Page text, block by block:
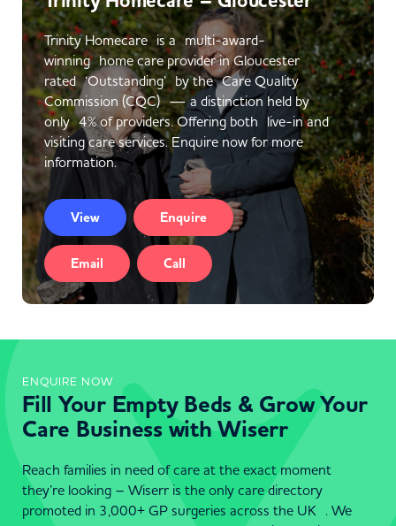
Trinity Homecare is a multi-award-
winning home care provider in Gloucester
rated ‘Outstanding’ by the Care Quality
Commission (CQC) — a distinction held by
only 4% of providers. Offering both live-in and
visiting care services. Enquire now for more
information.
View Enquire
Email Call
ENQUIRE NOW
Fill Your Empty Beds & Grow Your
Care Business with Wiserr
Reach families in need of care at the exact moment
they’re looking – Wiserr is the only care directory
promoted in 3,000+ GP surgeries across the UK . We